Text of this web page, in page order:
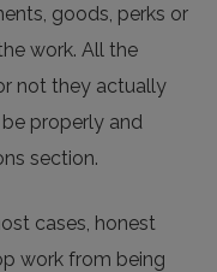
goods, perks or
work. All the
not they actually
properly and
section.
cases, honest
work from being